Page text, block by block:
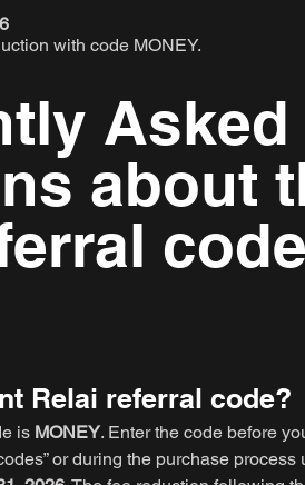
with code MONEY.
Asked
about
code
Relai referral code?
is MONEY. Enter the code before
or during the purchase process